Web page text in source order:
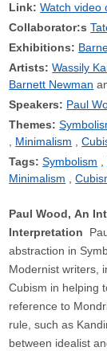
Link: Watch video
Collaborator:s
Exhibitions:
Artists: Wassily
Barnett Newman
Speakers: Paul
Themes:
Minimalism
Tags: Symbolism
Minimalism
Paul Wood, An
Interpretation
abstraction in
Modernist writers,
Cubism in helping
reference to
rule, such as
between idealist